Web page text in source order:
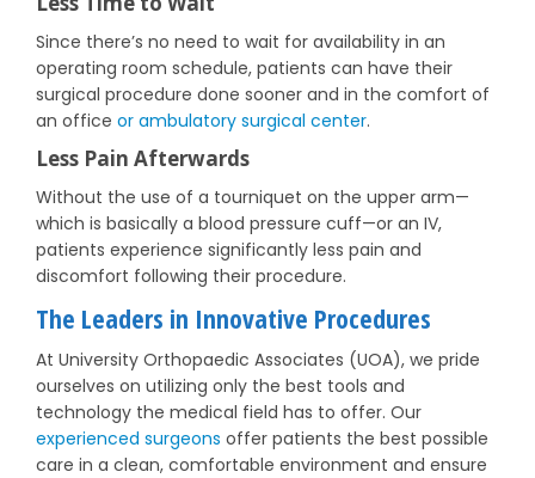
Since there’s no need to wait for availability in an
operating room schedule, patients can have their
surgical procedure done sooner and in the comfort of
an office or ambulatory surgical center.
Less Pain Afterwards
Without the use of a tourniquet on the upper arm—
which is basically a blood pressure cuff—or an IV,
patients experience significantly less pain and
discomfort following their procedure.
The Leaders in Innovative Procedures
At University Orthopaedic Associates (UOA), we pride
ourselves on utilizing only the best tools and
technology the medical field has to offer. Our
experienced surgeons offer patients the best possible
care in a clean, comfortable environment and ensure